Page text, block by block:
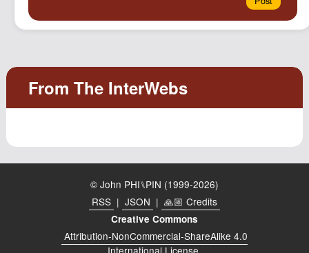
© John PHI⑊PIN (1999-2026)
RSS | JSON | 🙏🏼 Credits
Creative Commons
Attribution-NonCommercial-ShareAlike 4.0
International License